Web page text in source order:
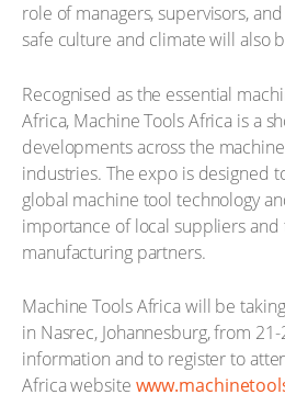
role of managers, supervisors,
safe culture and climate will also
Recognised as the essential
Africa, Machine Tools Africa is a
developments across the
industries. The expo is designed
global machine tool technology
importance of local suppliers
manufacturing partners.
Machine Tools Africa will be
in Nasrec, Johannesburg, from
information and to register to
Africa website